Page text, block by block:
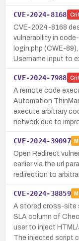
CVE-2024-8168
CVE-2024-8168
vulnerability in
login.php (CWE-
Username input to
CVE-2024-7988
A remote code
Automation
execute arbitrary
network due to
CVE-2024-39097
Open Redirect
earlier via the url
redirection to
CVE-2024-38859
A stored cross-site
SLA column of
user to inject
The injected script